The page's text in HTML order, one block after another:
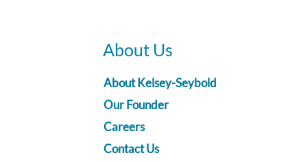
About Us
About Kelsey-Seybold
Our Founder
Careers
Contact Us